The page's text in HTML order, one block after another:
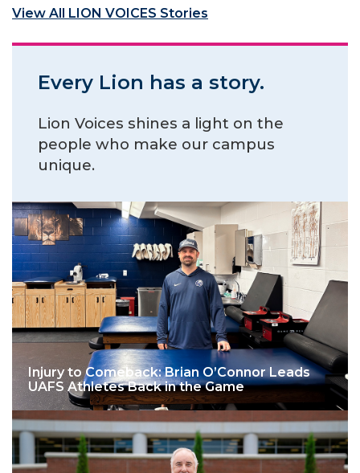
View All LION VOICES Stories
Every Lion has a story.
Lion Voices shines a light on the
people who make our campus
unique.
Injury to Comeback: Brian O’Connor Leads
UAFS Athletes Back in the Game